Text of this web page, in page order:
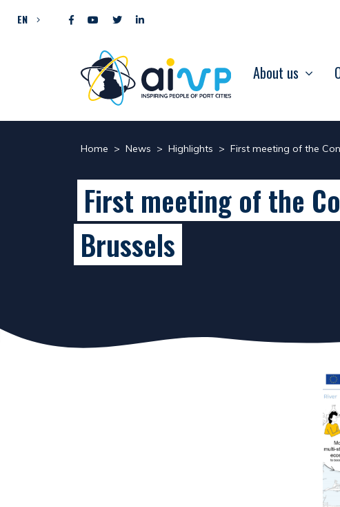
EN
About us
Home > News > Highlights > First meeting of the
First meeting of the
Brussels